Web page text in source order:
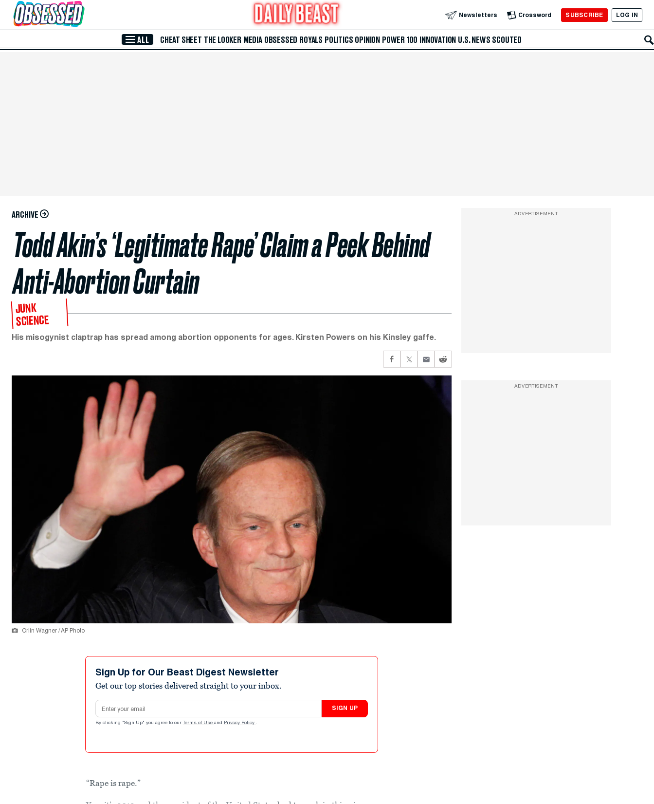
Skip to Main Content Newsletters Crossword SUBSCRIBE LOG IN
ALL CHEAT SHEET THE LOOKER MEDIA OBSESSED ROYALS POLITICS OPINION POWER 100 INNOVATION U.S. NEWS SCOUTED
ARCHIVE
Todd Akin’s ‘Legitimate Rape’ Claim a Peek Behind
Anti-Abortion Curtain
JUNK
SCIENCE
His misogynist claptrap has spread among abortion opponents for ages. Kirsten Powers on his Kinsley gaffe.
Orlin Wagner / AP Photo
Sign Up for Our Beast Digest Newsletter
Get our top stories delivered straight to your inbox.
Email address
SIGN UP
By clicking "Sign Up" you agree to our Terms of Use and Privacy Policy .
“Rape is rape.”
ADVERTISEMENT
ADVERTISEMENT